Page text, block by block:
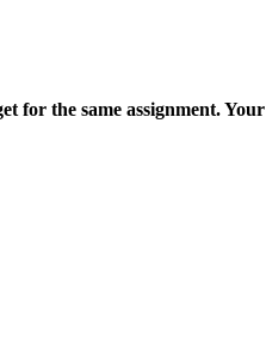
for the same assignment.